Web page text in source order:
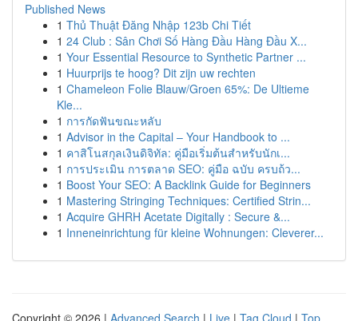
Published News
1 Thủ Thuật Đăng Nhập 123b Chi Tiết
1 24 Club : Sân Chơi Số Hàng Đầu Hàng Đầu X...
1 Your Essential Resource to Synthetic Partner ...
1 Huurprijs te hoog? Dit zijn uw rechten
1 Chameleon Folie Blauw/Groen 65%: De Ultieme
Kle...
1 การกัดฟันขณะหลับ
1 Advisor in the Capital – Your Handbook to ...
1 คาสิโนสกุลเงินดิจิทัล: คู่มือเริ่มต้นสำหรับนักเ...
1 การประเมิน การตลาด SEO: คู่มือ ฉบับ ครบถ้ว...
1 Boost Your SEO: A Backlink Guide for Beginners
1 Mastering Stringing Techniques: Certified Strin...
1 Acquire GHRH Acetate Digitally : Secure &...
1 Inneneinrichtung für kleine Wohnungen: Cleverer...
Copyright © 2026 | Advanced Search | Live | Tag Cloud | Top